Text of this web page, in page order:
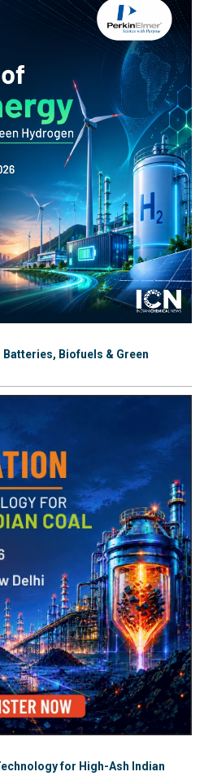
Biofuels & Green
for High-Ash Indian